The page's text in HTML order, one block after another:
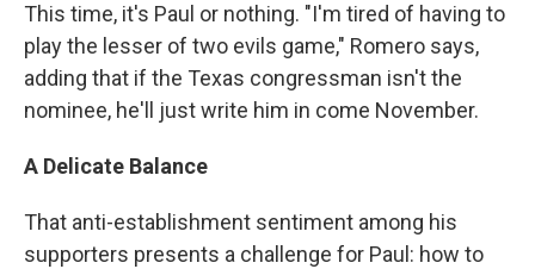
This time, it's Paul or nothing. "I'm tired of having to
play the lesser of two evils game," Romero says,
adding that if the Texas congressman isn't the
nominee, he'll just write him in come November.
A Delicate Balance
That anti-establishment sentiment among his
supporters presents a challenge for Paul: how to